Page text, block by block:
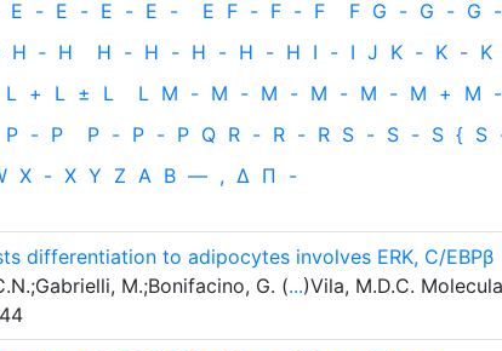
E - E - E - E - E F - F - F F G - G - G -
H ‐ H H - H - H - H - H I - I J K - K - K
L + L ± L L M - M - M - M - M - M + M -
P - P P - P - P Q R - R - R S - S - S { S
X - X Y Z Α Β — , Δ Π -
differentiation to adipocytes involves ERK, C/EBPβ
M.;Bonifacino, G. (...)Vila, M.D.C.